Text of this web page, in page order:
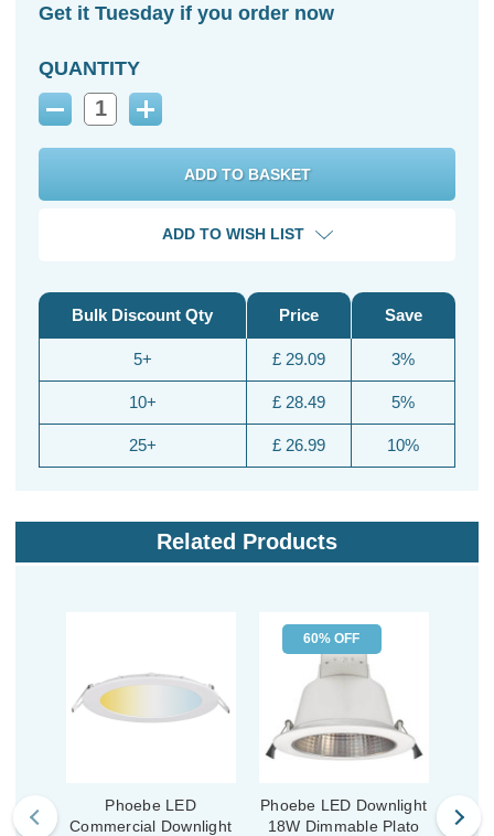
Get it Tuesday if you order now
QUANTITY
Decrease
Increase
ADD TO WISH LIST
Bulk Discount Qty
5+
10+
25+
Price
£ 29.09
£ 28.49
£ 26.99
Save
3%
5%
10%
Related Products
Phoebe LED
Commercial Downlight
60% OFF
Phoebe LED Downlight
18W Dimmable Plato